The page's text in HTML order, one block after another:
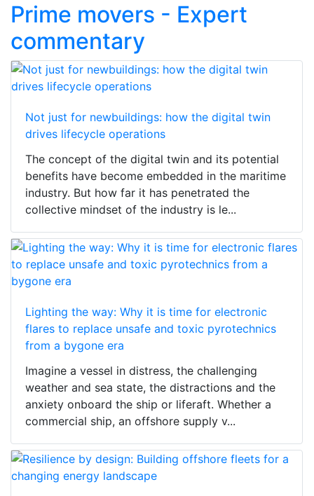
Prime movers - Expert
commentary
Not just for newbuildings: how the digital twin
drives lifecycle operations
The concept of the digital twin and its potential
benefits have become embedded in the maritime
industry. But how far it has penetrated the
collective mindset of the industry is le...
Lighting the way: Why it is time for electronic
flares to replace unsafe and toxic pyrotechnics
from a bygone era
Imagine a vessel in distress, the challenging
weather and sea state, the distractions and the
anxiety onboard the ship or liferaft. Whether a
commercial ship, an offshore supply v...